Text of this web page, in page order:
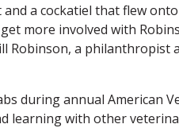
a cockatiel that flew
more involved with
Robinson, a philanthropist
during annual American
learning with other